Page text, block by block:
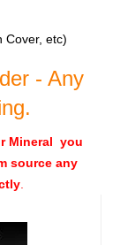
Cover, etc)
- Any
Mineral you
source any
.